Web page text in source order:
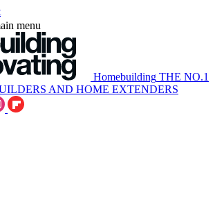
menu
Homebuilding THE NO.1
AND HOME EXTENDERS